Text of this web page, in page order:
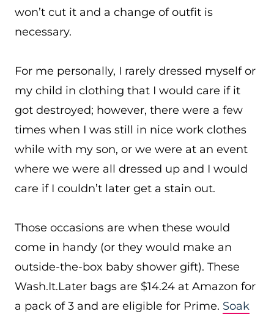
won’t cut it and a change of outfit is
necessary.
For me personally, I rarely dressed myself or
my child in clothing that I would care if it
got destroyed; however, there were a few
times when I was still in nice work clothes
while with my son, or we were at an event
where we were all dressed up and I would
care if I couldn’t later get a stain out.
Those occasions are when these would
come in handy (or they would make an
outside-the-box baby shower gift). These
Wash.It.Later bags are $14.24 at Amazon for
a pack of 3 and are eligible for Prime. Soak